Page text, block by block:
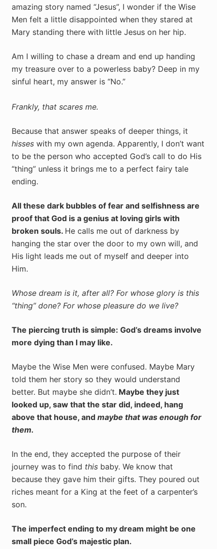
amazing story named “Jesus”, I wonder if the Wise
Men felt a little disappointed when they stared at
Mary standing there with little Jesus on her hip.
Am I willing to chase a dream and end up handing
my treasure over to a powerless baby? Deep in my
sinful heart, my answer is “No.”
Frankly, that scares me.
Because that answer speaks of deeper things, it
hisses with my own agenda. Apparently, I don’t want
to be the person who accepted God’s call to do His
“thing” unless it brings me to a perfect fairy tale
ending.
All these dark bubbles of fear and selfishness are
proof that God is a genius at loving girls with
broken souls. He calls me out of darkness by
hanging the star over the door to my own will, and
His light leads me out of myself and deeper into
Him.
Whose dream is it, after all? For whose glory is this
“thing” done? For whose pleasure do we live?
The piercing truth is simple: God’s dreams involve
more dying than I may like.
Maybe the Wise Men were confused. Maybe Mary
told them her story so they would understand
better. But maybe she didn’t. Maybe they just
looked up, saw that the star did, indeed, hang
above that house, and maybe that was enough for
them.
In the end, they accepted the purpose of their
journey was to find this baby. We know that
because they gave him their gifts. They poured out
riches meant for a King at the feet of a carpenter’s
son.
The imperfect ending to my dream might be one
small piece God’s majestic plan.